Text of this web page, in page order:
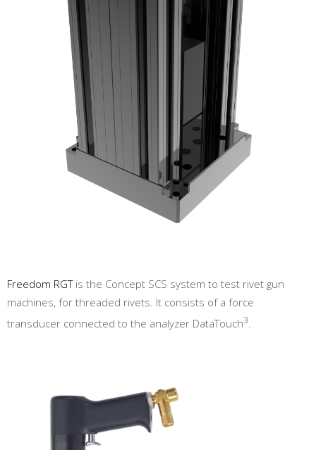
Freedom RGTis the Concept SCS system to test rivet gun
machines, for threaded rivets. It consists of a force
transducer connected to the analyzer DataTouch3.